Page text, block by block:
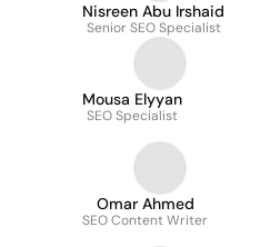
Nisreen Abu Irshaid
Senior SEO Specialist
Mousa Elyyan
SEO Specialist
Omar Ahmed
SEO Content Writer